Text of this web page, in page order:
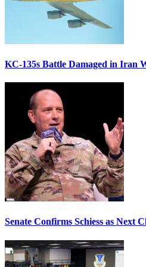
KC-135s Battle Damaged in Iran
Senate Confirms Schiess as Next